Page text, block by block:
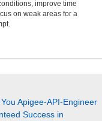
improve time
on weak areas for a
Apigee-API-Engineer
Success in